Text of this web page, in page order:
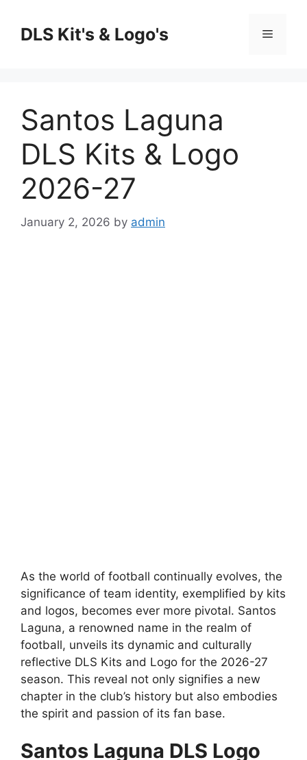
contentDLS Kit's & Logo's Menu
Santos Laguna
DLS Kits & Logo
2026-27
January 2, 2026 by admin
As the world of football continually evolves, the
significance of team identity, exemplified by kits
and logos, becomes ever more pivotal. Santos
Laguna, a renowned name in the realm of
football, unveils its dynamic and culturally
reflective DLS Kits and Logo for the 2026-27
season. This reveal not only signifies a new
chapter in the club’s history but also embodies
the spirit and passion of its fan base.
Santos Laguna DLS Logo